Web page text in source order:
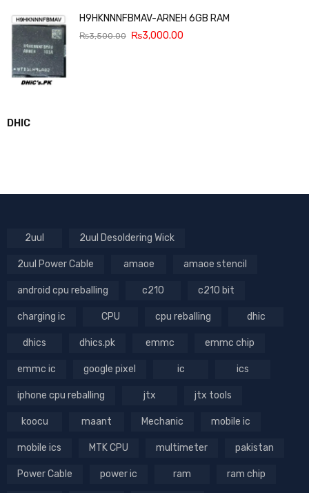
H9HKNNNFBMAV-ARNEH 6GB RAM
₨3,500.00 ₨3,000.00
DHIC
2uul 2uul Desoldering Wick
2uul Power Cable amaoe amaoe stencil
android cpu reballing c210 c210 bit
charging ic CPU cpu reballing dhic
dhics dhics.pk emmc emmc chip
emmc ic google pixel ic ics
iphone cpu reballing jtx jtx tools
koocu maant Mechanic mobile ic
mobile ics MTK CPU multimeter pakistan
Power Cable power ic ram ram chip